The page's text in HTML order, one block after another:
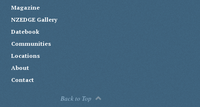
Magazine
NZEDGE Gallery
Datebook
Communities
Locations
About
Contact
Back to Top